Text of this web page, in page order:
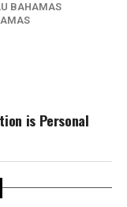
BAHAMAS
is Personal